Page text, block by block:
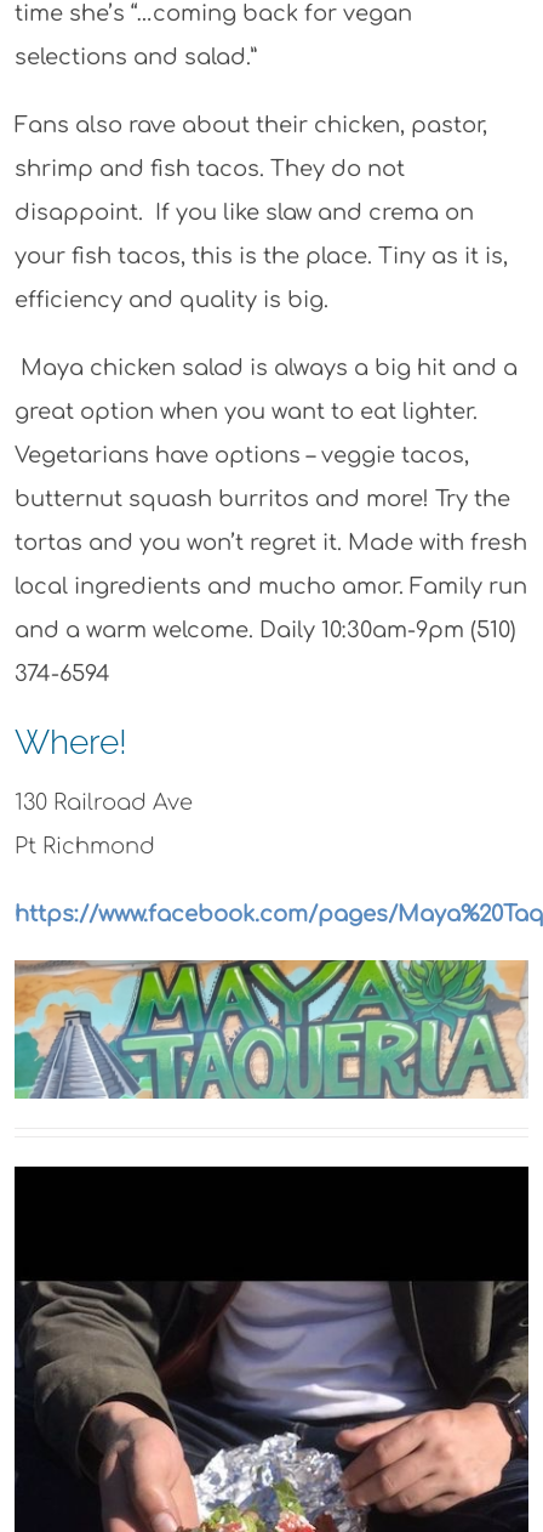
time she’s “…coming back for vegan
selections and salad.”
Fans also rave about their chicken, pastor,
shrimp and fish tacos. They do not
disappoint. If you like slaw and crema on
your fish tacos, this is the place. Tiny as it is,
efficiency and quality is big.
Maya chicken salad is always a big hit and a
great option when you want to eat lighter.
Vegetarians have options – veggie tacos,
butternut squash burritos and more! Try the
tortas and you won’t regret it. Made with fresh
local ingredients and mucho amor. Family run
and a warm welcome. Daily 10:30am-9pm (510)
374-6594
Where!
130 Railroad Ave
Pt Richmond
https://www.facebook.com/pages/